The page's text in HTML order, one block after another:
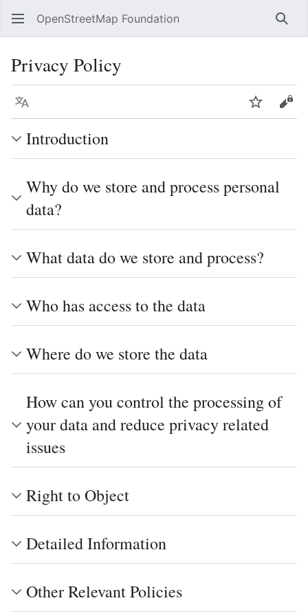
OpenStreetMap Foundation
Privacy Policy
Language Watch
Introduction
Why do we store and process personal
data?
What data do we store and process?
Who has access to the data
Where do we store the data
How can you control the processing of
your data and reduce privacy related
issues
Right to Object
Detailed Information
Other Relevant Policies